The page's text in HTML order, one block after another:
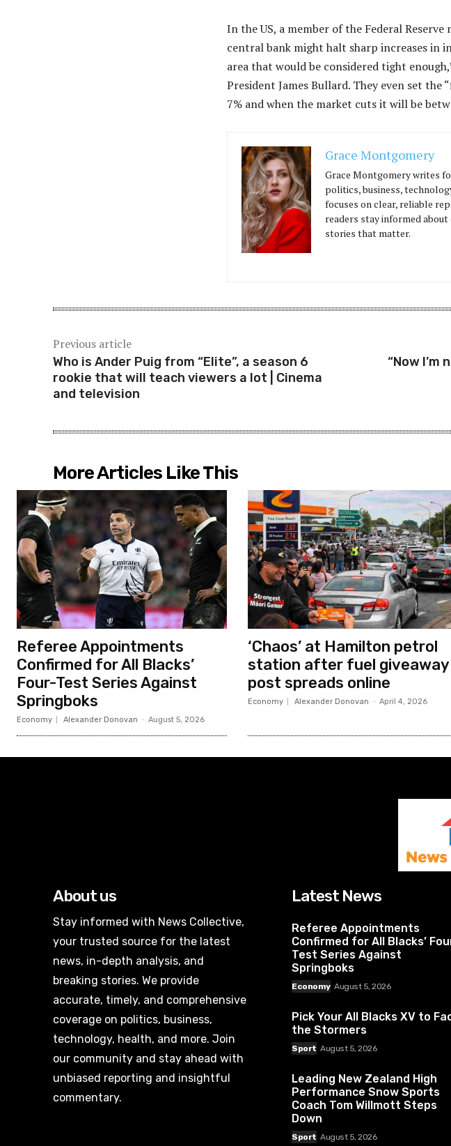
In the US, a member of the Federal
central bank might halt sharp increases in
area that would be considered tight
President James Bullard. They even set the
7% and when the market cuts it will be
Grace Montgomery
Grace Montgomery writes
politics, business,
focuses on clear, reliable
readers stay informed
stories that matter.
Previous article
Who is Ander Puig from “Elite”, a season 6
rookie that will teach viewers a lot | Cinema
and television
“Now I’m
More Articles Like This
Referee Appointments
Confirmed for All Blacks’
Four-Test Series Against
Springboks
Economy Alexander Donovan - August 5, 2026
‘Chaos’ at Hamilton petrol
station after fuel giveaway
post spreads online
Economy Alexander Donovan - April 4, 2026
About us
Stay informed with News Collective,
your trusted source for the latest
news, in-depth analysis, and
breaking stories. We provide
accurate, timely, and comprehensive
coverage on politics, business,
technology, health, and more. Join
our community and stay ahead with
unbiased reporting and insightful
commentary.
Latest News
Referee Appointments
Confirmed for All Blacks’
Test Series Against
Springboks
Economy August 5, 2026
Pick Your All Blacks XV to
the Stormers
Sport August 5, 2026
Leading New Zealand High
Performance Snow Sports
Coach Tom Willmott Steps
Down
Sport August 5, 2026